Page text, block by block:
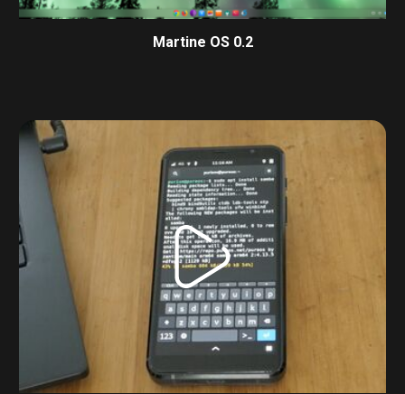
Martine OS 0.2